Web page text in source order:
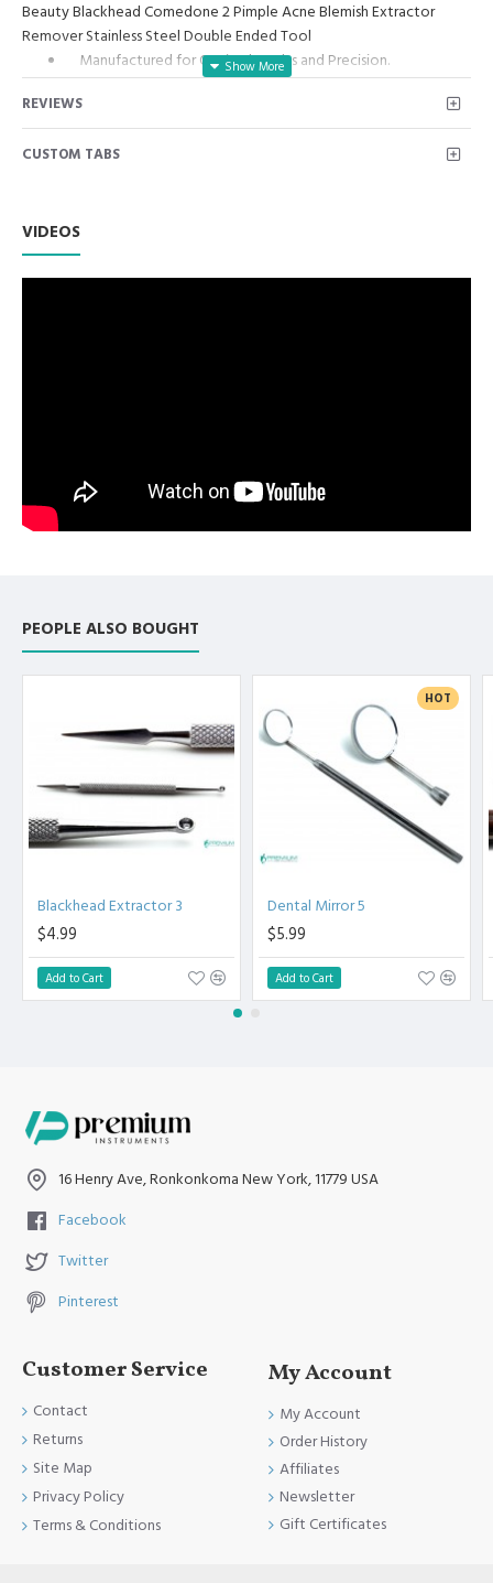
Beauty Blackhead Comedone 2 Pimple Acne Blemish Extractor
Remover Stainless Steel Double Ended Tool
Manufactured for Optimal results and Precision.
Two Ends with Two Different Tools
Blackhead, Whitehead, Comedone, Pimple, Extractoe/
Remover.
Premium AISI 420 German Stainless Steel with Superior
Polish to high Standard Finish.
Fully guaranteed against defect in material and
workmanship.
REVIEWS
CUSTOM TABS
VIDEOS
PEOPLE ALSO BOUGHT
Blackhead Extractor 3
$4.99
Add to Cart
HOT
Dental Mirror 5
$5.99
Add to Cart
16 Henry Ave, Ronkonkoma New York, 11779 USA
Facebook
Twitter
Pinterest
Customer Service
Contact
Returns
Site Map
Privacy Policy
Terms & Conditions
My Account
My Account
Order History
Affiliates
Newsletter
Gift Certificates